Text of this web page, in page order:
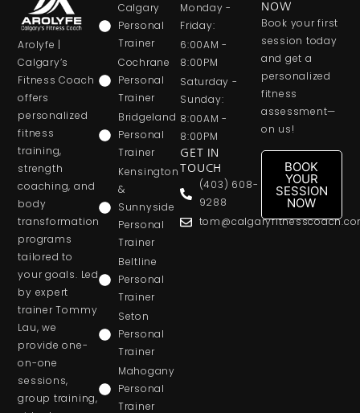
Arolyfe |
Calgary’s
Fitness Coach
offers
personalized
fitness
training,
strength
coaching, and
body
transformation
programs
tailored to
your goals. Led
by expert
trainer Tommy
Lau, we
provide one-
on-one
sessions,
group training,
Calgary
Personal
Trainer
Cochrane
Personal
Trainer
Bridgeland
Personal
Trainer
Kensington
&
Sunnyside
Personal
Trainer
Beltline
Personal
Trainer
Seton
Personal
Trainer
Mahogany
Personal
Trainer
Monday -
Friday:
6:00AM -
8:00PM
Saturday -
Sunday:
8:00AM -
8:00PM
GET IN
TOUCH
(403) 608-
9288
NOW
Book your first
session today
and get a
personalized
fitness
assessment—
on us!
BOOK
YOUR
SESSION
NOW